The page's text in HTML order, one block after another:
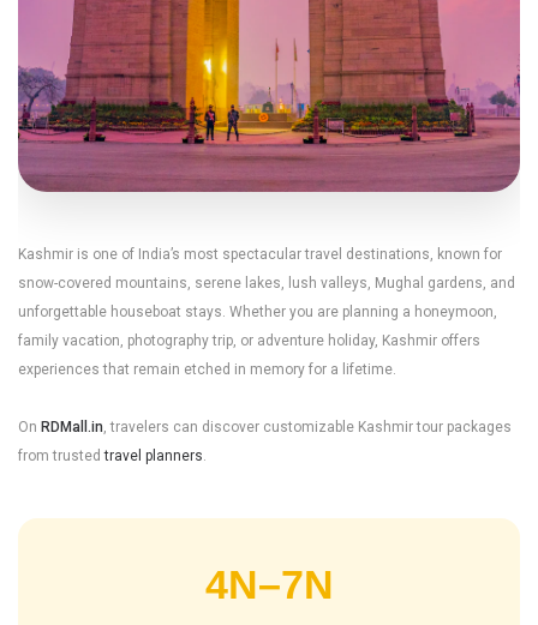
Kashmir Tour
Package Guide
Pahalgam, Sonmarg and the
breathtaking beauty of Paradise
Kashmir is one of India’s most spectacular travel destinations, known for
snow-covered mountains, serene lakes, lush valleys, Mughal gardens, and
unforgettable houseboat stays. Whether you are planning a honeymoon,
family vacation, photography trip, or adventure holiday, Kashmir offers
experiences that remain etched in memory for a lifetime.
On RDMall.in , travelers can discover customizable Kashmir tour packages
from trusted travel planners
4N–7N